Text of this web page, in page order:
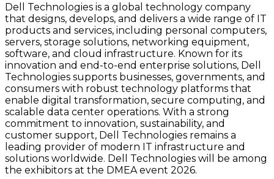
Dell Technologies is a global technology company
that designs, develops, and delivers a wide range of IT
products and services, including personal computers,
servers, storage solutions, networking equipment,
software, and cloud infrastructure. Known for its
innovation and end-to-end enterprise solutions, Dell
Technologies supports businesses, governments, and
consumers with robust technology platforms that
enable digital transformation, secure computing, and
scalable data center operations. With a strong
commitment to innovation, sustainability, and
customer support, Dell Technologies remains a
leading provider of modern IT infrastructure and
solutions worldwide. Dell Technologies will be among
the exhibitors at the DMEA event 2026.